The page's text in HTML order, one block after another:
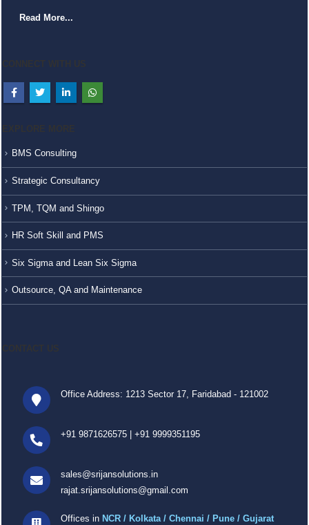
Read More...
BMS Consulting
Strategic Consultancy
TPM, TQM and Shingo
HR Soft Skill and PMS
Six Sigma and Lean Six Sigma
Outsource, QA and Maintenance
Office Address: 1213 Sector 17, Faridabad - 121002
+91 9871626575 +91 9999351195
sales@srijansolutions.in
rajat.srijansolutions@gmail.com
Offices in NCR / Kolkata / Chennai / Pune / Gujarat